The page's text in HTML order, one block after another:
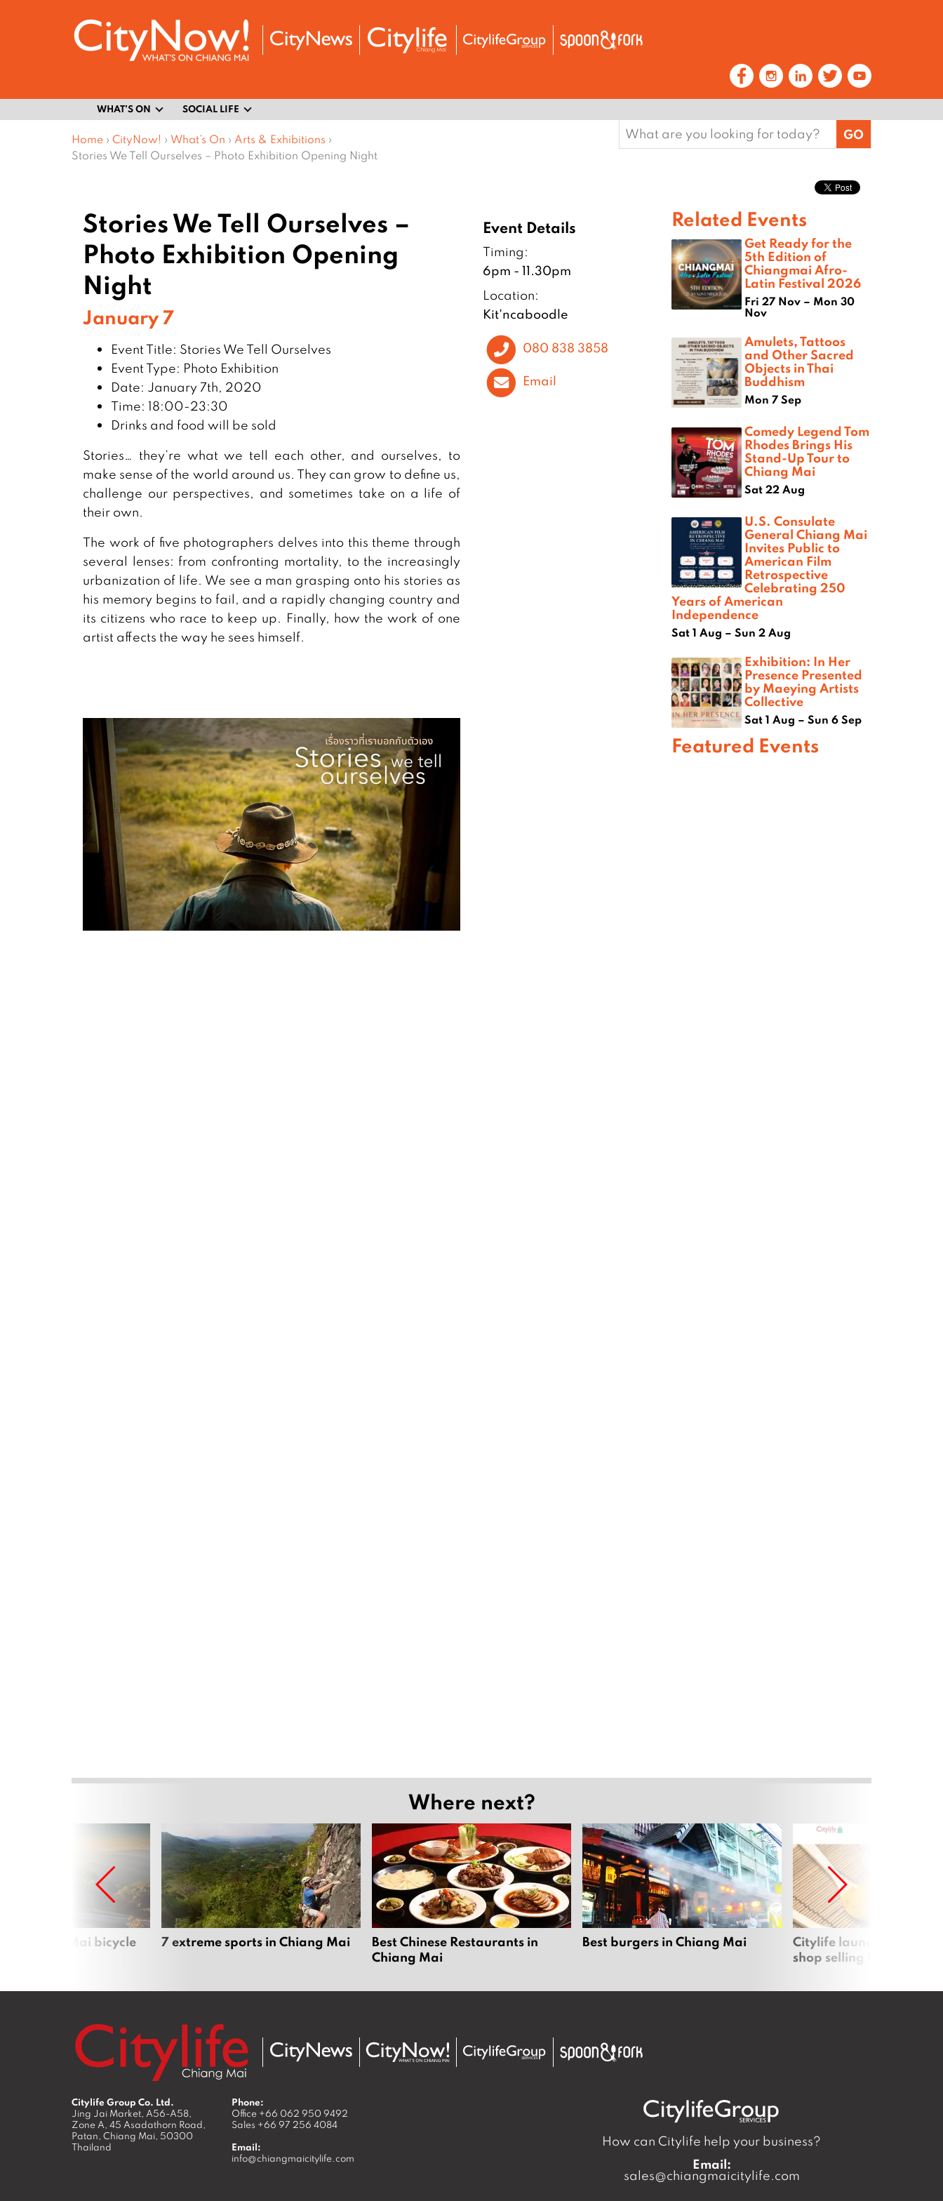
WHAT’S ON SOCIAL LIFE
Home › CityNow! › What’s On › Arts & Exhibitions ›
Stories We Tell Ourselves – Photo Exhibition Opening Night
Search
for:
Stories We Tell Ourselves –
Photo Exhibition Opening
Night
January 7
Event Title: Stories We Tell Ourselves
Event Type: Photo Exhibition
Date: January 7th, 2020
Time: 18:00-23:30
Drinks and food will be sold
Stories… they’re what we tell each other, and ourselves, to
make sense of the world around us. They can grow to define us,
challenge our perspectives, and sometimes take on a life of
their own.
The work of five photographers delves into this theme through
several lenses: from confronting mortality, to the increasingly
urbanization of life. We see a man grasping onto his stories as
his memory begins to fail, and a rapidly changing country and
its citizens who race to keep up. Finally, how the work of one
artist affects the way he sees himself.
Event Details
Timing:
6pm - 11.30pm
Location:
Kit'ncaboodle
080 838 3858
Email
Related Events
Get Ready for the
5th Edition of
Chiangmai Afro-
Latin Festival 2026
Fri 27 Nov – Mon 30
Nov
Amulets, Tattoos
and Other Sacred
Objects in Thai
Buddhism
Mon 7 Sep
Comedy Legend Tom
Rhodes Brings His
Stand-Up Tour to
Chiang Mai
Sat 22 Aug
U.S. Consulate
General Chiang Mai
Invites Public to
American Film
Retrospective
Celebrating 250
Years of American
Independence
Sat 1 Aug – Sun 2 Aug
Exhibition: In Her
Presence Presented
by Maeying Artists
Collective
Sat 1 Aug – Sun 6 Sep
Featured Events
Where next?
Chiang Mai bicycle 7 extreme sports in Chiang Mai
Best Chinese Restaurants in
Chiang Mai
Best burgers in Chiang Mai
Citylife launches new
shop selling local
Citylife Group Co. Ltd.
Jing Jai Market, A56-A58,
Zone A, 45 Asadathorn Road,
Patan, Chiang Mai 50300
Thailand
Phone:
Office +66 062 950 9492
Sales +66 97 256 4084
Email:
info@chiangmaicitylife.com
How can Citylife help your business?
Email:
sales@chiangmaicitylife.com